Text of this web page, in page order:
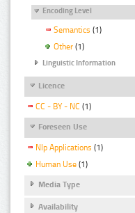
Encoding Level
Semantics (1)
Other (1)
Linguistic Information
Licence
CC - BY - NC (1)
Foreseen Use
Nlp Applications (1)
Human Use (1)
Media Type
Availability